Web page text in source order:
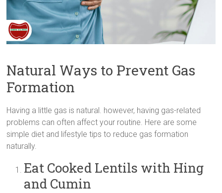
Natural Ways to Prevent Gas
Formation
Having a little gas is natural. however, having gas-related
problems can often affect your routine. Here are some
simple diet and lifestyle tips to reduce gas formation
naturally.
Eat Cooked Lentils with Hing
and Cumin